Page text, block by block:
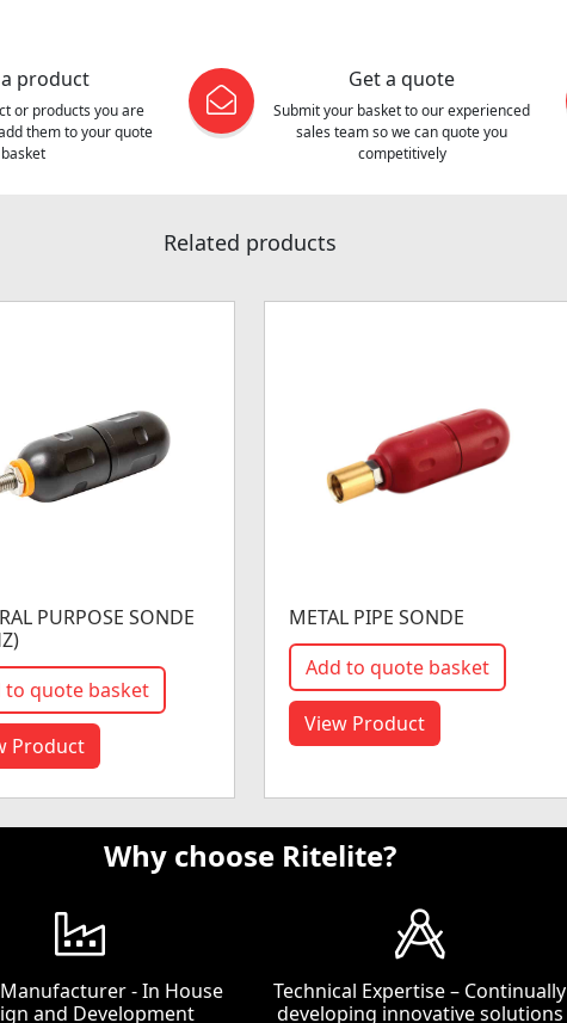
product
or products you are
them to your quote
basket
Get a quote
Submit your basket to our experienced
sales team so we can quote you
competitively
Related products
PURPOSE SONDE
to quote basket
Product
METAL PIPE SONDE
Add to quote basket
View Product
Why choose Ritelite?
- In House
and Development
Technical Expertise – Continually
developing innovative solutions